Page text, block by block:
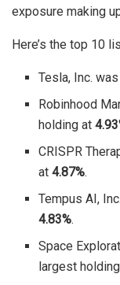
exposure making
Here’s the top 10
Tesla, Inc.
Robinhood
holding at
CRISPR
at4.87%.
Tempus AI,
4.83%.
Space
largest